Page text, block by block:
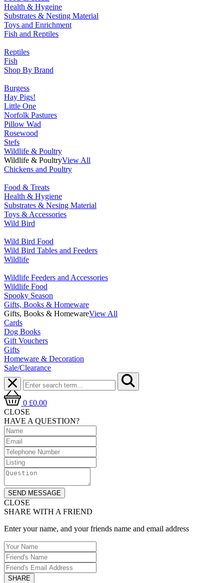
Health & Hygeine
Substrates & Nesting Material
Toys and Enrichment
Fish and Reptiles
Reptiles
Fish
Shop By Brand
Burgess
Hay Pigs!
Little One
Norfolk Pastures
Pillow Wad
Rosewood
Stefs
Wildlife & Poultry
Wildlife & PoultryView All
Chickens and Poultry
Food & Treats
Health & Hygiene
Substrates & Nesing Material
Toys & Accessories
Wild Bird
Wild Bird Food
Wild Bird Tables and Feeders
Wildlife
Wildlife Feeders and Accessories
Wildlife Food
Spooky Season
Gifts, Books & Homeware
Gifts, Books & HomewareView All
Cards
Dog Books
Gift Vouchers
Gifts
Homeware & Decoration
Sale/Clearance
0 £0.00
CLOSE
HAVE A QUESTION?
SEND MESSAGE
CLOSE
SHARE WITH A FRIEND
Enter your name, and your friends name and email address
SHARE